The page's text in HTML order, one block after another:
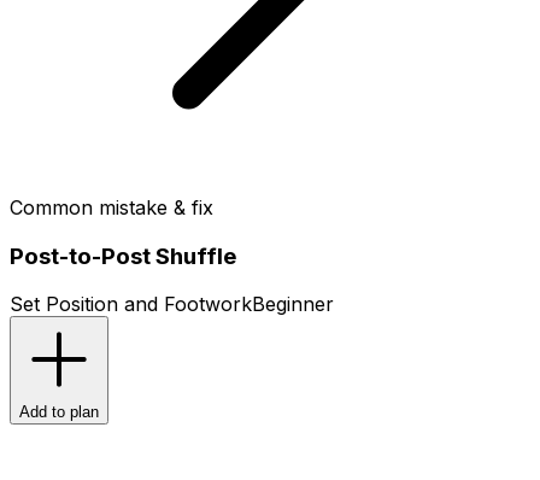
Common mistake & fix
Post-to-Post Shuffle
Set Position and FootworkBeginner
Add to plan